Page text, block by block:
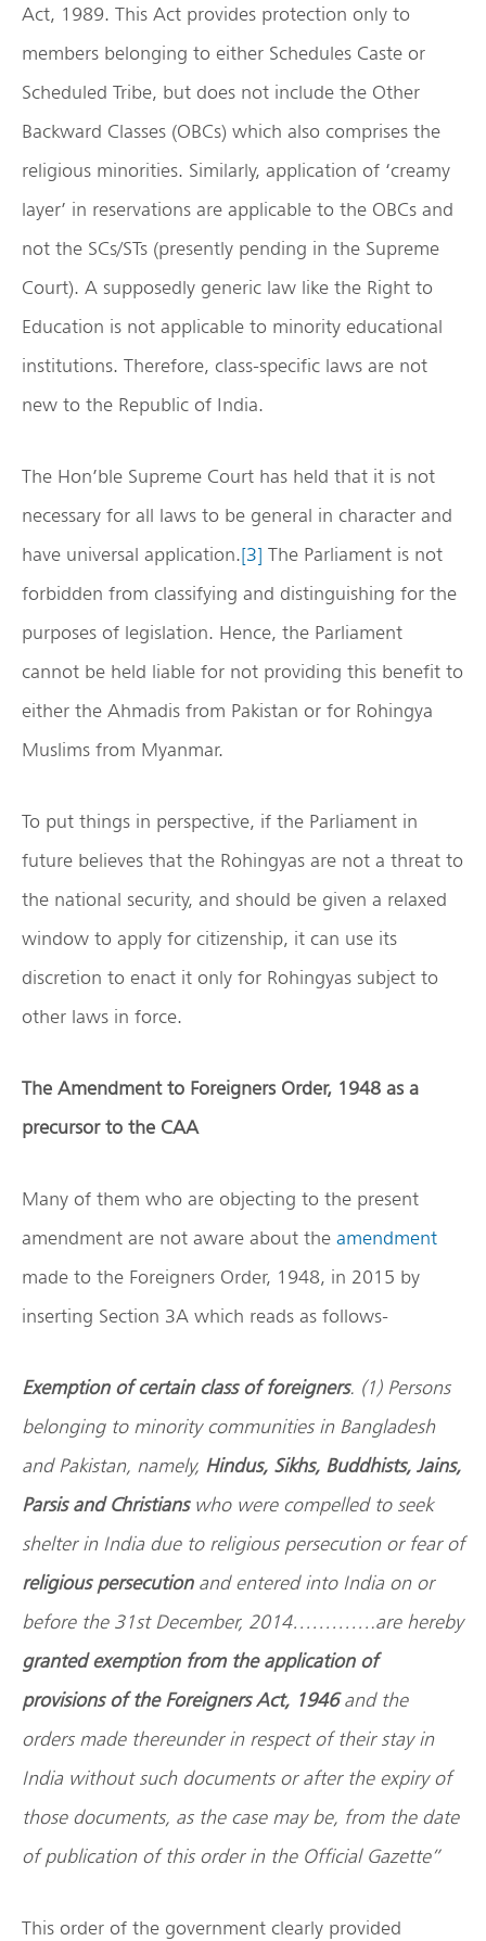
Act, 1989. This Act provides protection only to
members belonging to either Schedules Caste or
Scheduled Tribe, but does not include the Other
Backward Classes (OBCs) which also comprises the
religious minorities. Similarly, application of ‘creamy
layer’ in reservations are applicable to the OBCs and
not the SCs/STs (presently pending in the Supreme
Court). A supposedly generic law like the Right to
Education is not applicable to minority educational
institutions. Therefore, class-specific laws are not
new to the Republic of India.
The Hon’ble Supreme Court has held that it is not
necessary for all laws to be general in character and
have universal application.[3] The Parliament is not
forbidden from classifying and distinguishing for the
purposes of legislation. Hence, the Parliament
cannot be held liable for not providing this benefit to
either the Ahmadis from Pakistan or for Rohingya
Muslims from Myanmar.
To put things in perspective, if the Parliament in
future believes that the Rohingyas are not a threat to
the national security, and should be given a relaxed
window to apply for citizenship, it can use its
discretion to enact it only for Rohingyas subject to
other laws in force.
The Amendment to Foreigners Order, 1948 as a
precursor to the CAA
Many of them who are objecting to the present
amendment are not aware about the amendment
made to the Foreigners Order, 1948, in 2015 by
inserting Section 3A which reads as follows-
Exemption of certain class of foreigners. (1) Persons
belonging to minority communities in Bangladesh
and Pakistan, namely, Hindus, Sikhs, Buddhists, Jains,
Parsis and Christianswho were compelled to seek
shelter in India due to religious persecution or fear of
religious persecutionand entered into India on or
before the 31st December, 2014………….are hereby
granted exemption from the application of
provisions of the Foreigners Act, 1946and the
orders made thereunder in respect of their stay in
India without such documents or after the expiry of
those documents, as the case may be, from the date
of publication of this order in the Official Gazette”
This order of the government clearly provided